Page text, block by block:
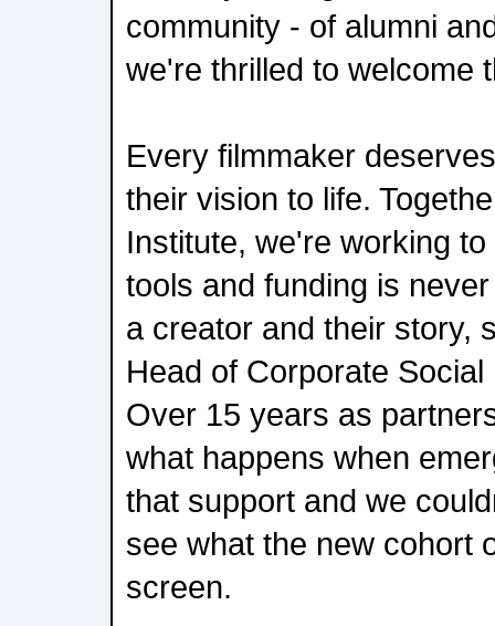
community - of alumni
we're thrilled to welcome
Every filmmaker
their vision to life.
Institute, we're working
tools and funding is
a creator and their story,
Head of Corporate
Over 15 years as
what happens when
that support and we
see what the new cohort
screen.